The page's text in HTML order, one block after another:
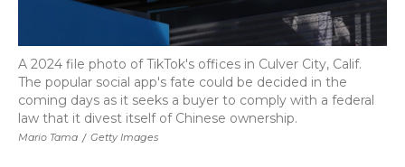
Mario Tama / Getty Images
A 2024 file photo of TikTok's offices in Culver City, Calif.
The popular social app's fate could be decided in the
coming days as it seeks a buyer to comply with a federal
law that it divest itself of Chinese ownership.